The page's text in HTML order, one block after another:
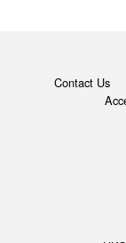
Contact Us